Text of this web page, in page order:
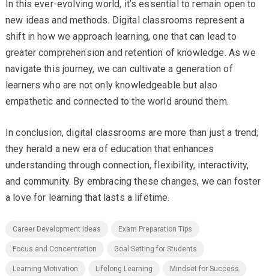
In this ever-evolving world, it’s essential to remain open to
new ideas and methods. Digital classrooms represent a
shift in how we approach learning, one that can lead to
greater comprehension and retention of knowledge. As we
navigate this journey, we can cultivate a generation of
learners who are not only knowledgeable but also
empathetic and connected to the world around them.
In conclusion, digital classrooms are more than just a trend;
they herald a new era of education that enhances
understanding through connection, flexibility, interactivity,
and community. By embracing these changes, we can foster
a love for learning that lasts a lifetime.
Career Development Ideas Exam Preparation Tips
Focus and Concentration Goal Setting for Students
Learning Motivation Lifelong Learning Mindset for Success